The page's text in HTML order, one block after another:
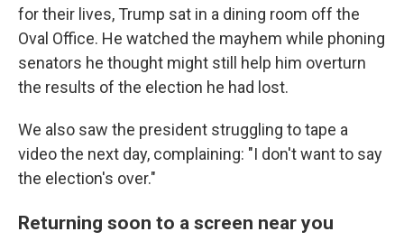
for their lives, Trump sat in a dining room off the
Oval Office. He watched the mayhem while phoning
senators he thought might still help him overturn
the results of the election he had lost.
We also saw the president struggling to tape a
video the next day, complaining: "I don't want to say
the election's over."
Returning soon to a screen near you